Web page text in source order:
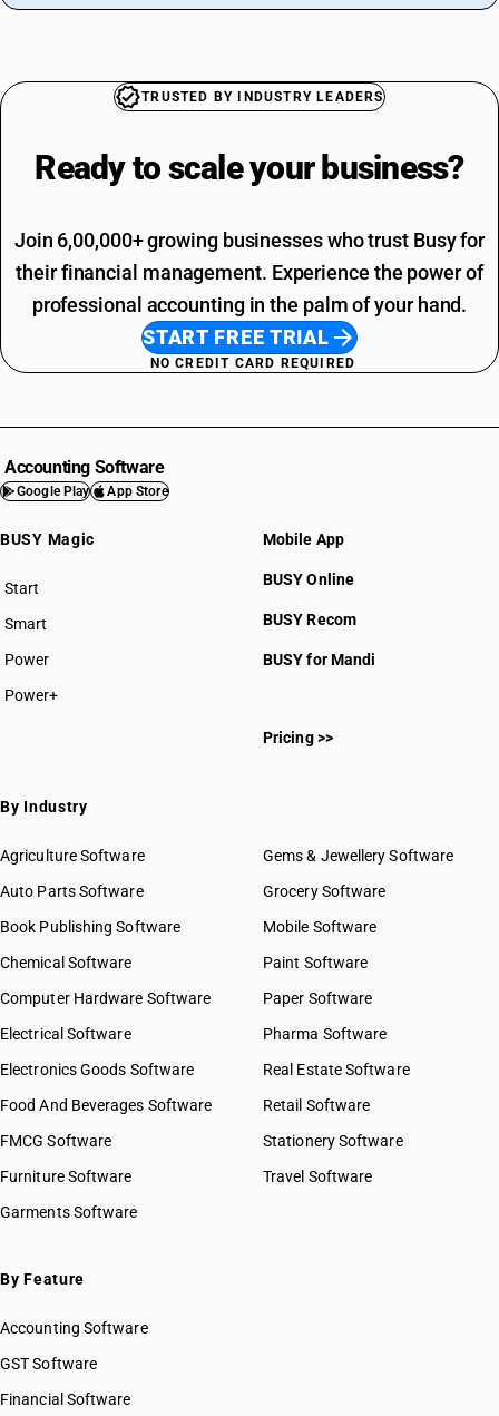
TRUSTED BY INDUSTRY LEADERS
Ready to scale your business?
Join 6,00,000+ growing businesses who trust Busy for
their financial management. Experience the power of
professional accounting in the palm of your hand.
START FREE TRIAL
NO CREDIT CARD REQUIRED
Accounting Software
Google Play App Store
BUSY Magic
Start
BUSY plan
Smart
Power
Power+
Mobile App
BUSY Online
BUSY Recom
BUSY for Mandi
Pricing >>
By Industry
Agriculture Software
Auto Parts Software
Book Publishing Software
Chemical Software
Computer Hardware Software
Electrical Software
Electronics Goods Software
Food And Beverages Software
FMCG Software
Furniture Software
Garments Software
Gems & Jewellery Software
Grocery Software
Mobile Software
Paint Software
Paper Software
Pharma Software
Real Estate Software
Retail Software
Stationery Software
Travel Software
By Feature
Accounting Software
GST Software
Financial Software